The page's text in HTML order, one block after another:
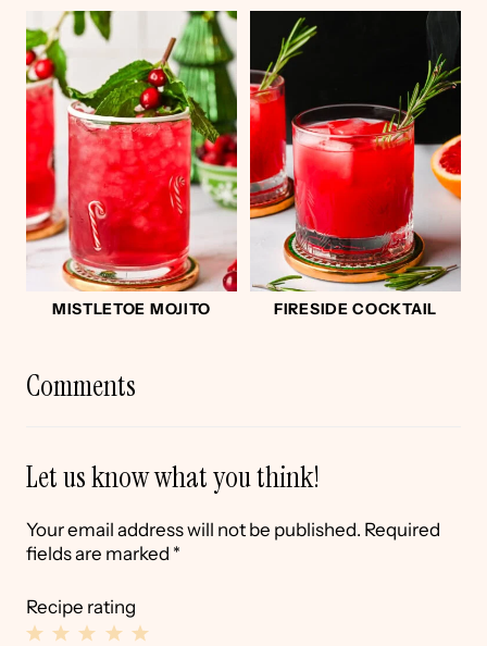
MISTLETOE MOJITO FIRESIDE COCKTAIL
Comments
Let us know what you think!
Your email address will not be published. Required
fields are marked *
Recipe rating